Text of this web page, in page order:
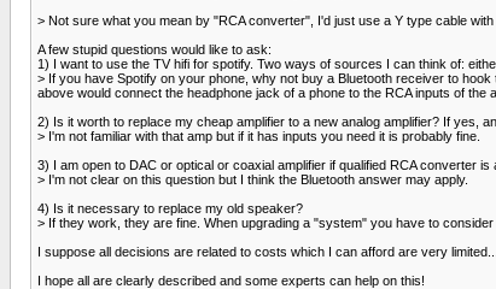
> Not sure what you mean by "RCA converter", I'd just use a Y type cable
A few stupid questions would like to ask:
1) I want to use the TV hifi for spotify. Two ways of sources I can think of:
> If you have Spotify on your phone, why not buy a Bluetooth receiver to
above would connect the headphone jack of a phone to the RCA inputs of the
2) Is it worth to replace my cheap amplifier to a new analog amplifier? If yes,
> I'm not familiar with that amp but if it has inputs you need it is probably fine.
3) I am open to DAC or optical or coaxial amplifier if qualified RCA converter
> I'm not clear on this question but I think the Bluetooth answer may apply.
4) Is it necessary to replace my old speaker?
> If they work, they are fine. When upgrading a "system" you have to
I suppose all decisions are related to costs which I can afford are very
I hope all are clearly described and some experts can help on this!